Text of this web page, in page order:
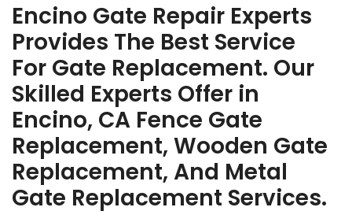
Encino Gate Repair Experts
Provides The Best Service
For Gate Replacement. Our
Skilled Experts Offer in
Encino, CA Fence Gate
Replacement, Wooden Gate
Replacement, And Metal
Gate Replacement Services.